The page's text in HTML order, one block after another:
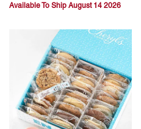
Available To Ship August 14 2026